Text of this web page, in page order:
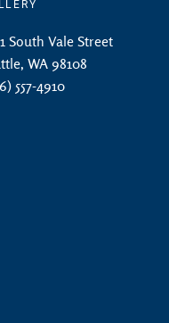
South Vale Street
WA 98108
557-4910